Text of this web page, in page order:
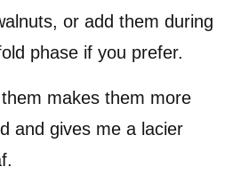
or add them during
phase if you prefer.
makes them more
and gives me a lacier